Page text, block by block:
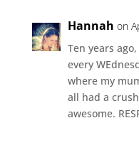
Hannah on
Ten years
every
where my
all had a
awesome.